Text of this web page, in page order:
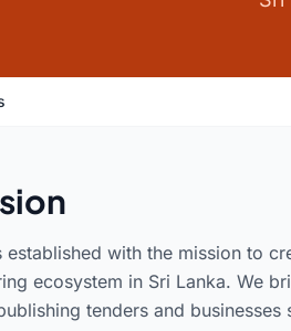
established with the mission to
ecosystem in Sri Lanka. We
tenders and